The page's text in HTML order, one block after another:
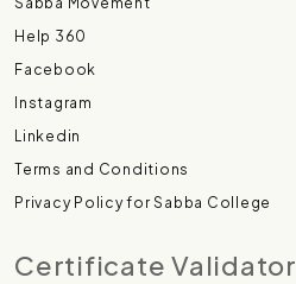
Help 360
Facebook
Instagram
Linkedin
Terms and Conditions
Privacy Policy for Sabba College
Certificate Validator